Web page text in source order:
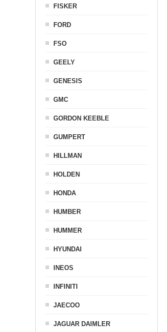
FISKER
FORD
FSO
GEELY
GENESIS
GMC
GORDON KEEBLE
GUMPERT
HILLMAN
HOLDEN
HONDA
HUMBER
HUMMER
HYUNDAI
INEOS
INFINITI
JAECOO
JAGUAR DAIMLER